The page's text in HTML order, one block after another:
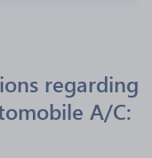
regarding
A/C: